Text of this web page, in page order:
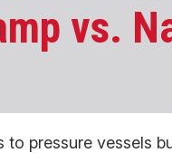
vs.
to pressure vessels